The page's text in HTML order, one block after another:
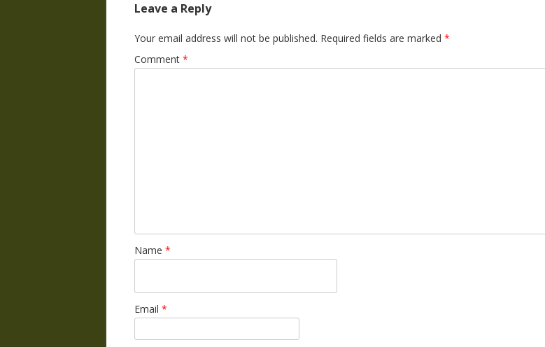
Leave a Reply
Your email address will not be published. Required fields are marked *
Comment *
Name *
Email *